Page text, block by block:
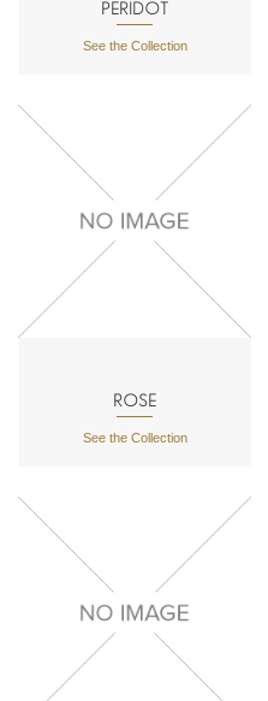
PERIDOT
See the Collection
ROSE
See the Collection